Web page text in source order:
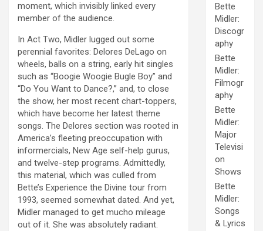
moment, which invisibly linked every
member of the audience.
In Act Two, Midler lugged out some
perennial favorites: Delores DeLago on
wheels, balls on a string, early hit singles
such as “Boogie Woogie Bugle Boy” and
“Do You Want to Dance?,” and, to close
the show, her most recent chart-toppers,
which have become her latest theme
songs. The Delores section was rooted in
America’s fleeting preoccupation with
informercials, New Age self-help gurus,
and twelve-step programs. Admittedly,
this material, which was culled from
Bette’s Experience the Divine tour from
1993, seemed somewhat dated. And yet,
Midler managed to get mucho mileage
out of it. She was absolutely radiant.
Bette
Midler:
Discogr
aphy
Bette
Midler:
Filmogr
aphy
Bette
Midler:
Major
Televisi
on
Shows
Bette
Midler:
Songs
& Lyrics